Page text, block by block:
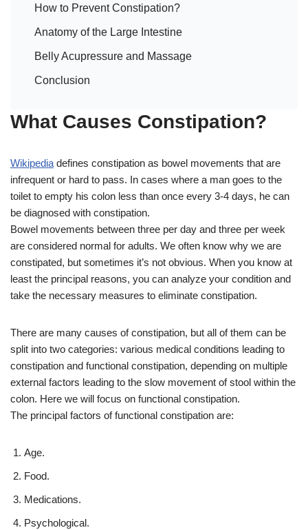
How to Prevent Constipation?
Anatomy of the Large Intestine
Belly Acupressure and Massage
Conclusion
What Causes Constipation?
Wikipedia defines constipation as bowel movements that are
infrequent or hard to pass. In cases where a man goes to the
toilet to empty his colon less than once every 3-4 days, he can
be diagnosed with constipation.
Bowel movements between three per day and three per week
are considered normal for adults. We often know why we are
constipated, but sometimes it’s not obvious. When you know at
least the principal reasons, you can analyze your condition and
take the necessary measures to eliminate constipation.
There are many causes of constipation, but all of them can be
split into two categories: various medical conditions leading to
constipation and functional constipation, depending on multiple
external factors leading to the slow movement of stool within the
colon. Here we will focus on functional constipation.
The principal factors of functional constipation are:
Age.
Food.
Medications.
Psychological.